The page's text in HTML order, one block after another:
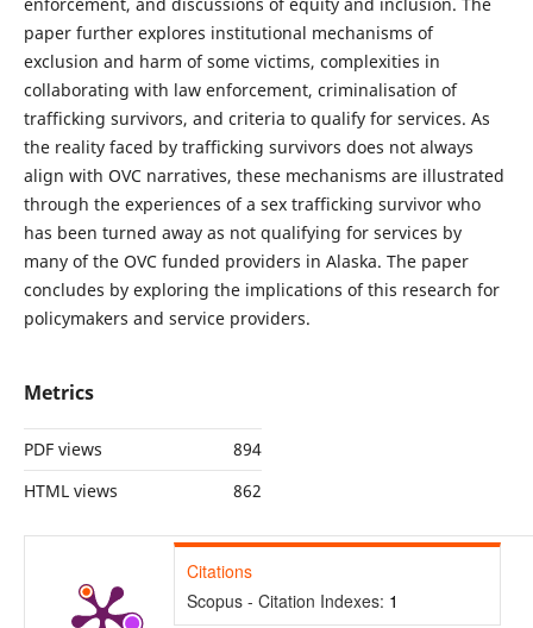
paper further explores institutional mechanisms of
exclusion and harm of some victims, complexities in
collaborating with law enforcement, criminalisation of
trafficking survivors, and criteria to qualify for services. As
the reality faced by trafficking survivors does not always
align with OVC narratives, these mechanisms are illustrated
through the experiences of a sex trafficking survivor who
has been turned away as not qualifying for services by
many of the OVC funded providers in Alaska. The paper
concludes by exploring the implications of this research for
policymakers and service providers.
Metrics
PDF views
894
HTML views
862
Citations
Scopus - Citation Indexes: 1